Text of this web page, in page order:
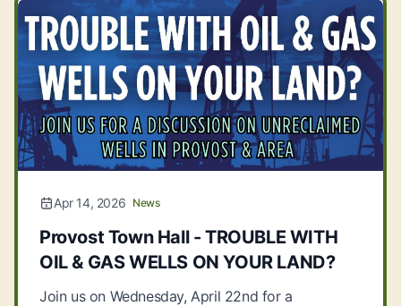
Apr 14, 2026 News
Provost Town Hall - TROUBLE WITH
OIL & GAS WELLS ON YOUR LAND?
Join us on Wednesday, April 22nd for a